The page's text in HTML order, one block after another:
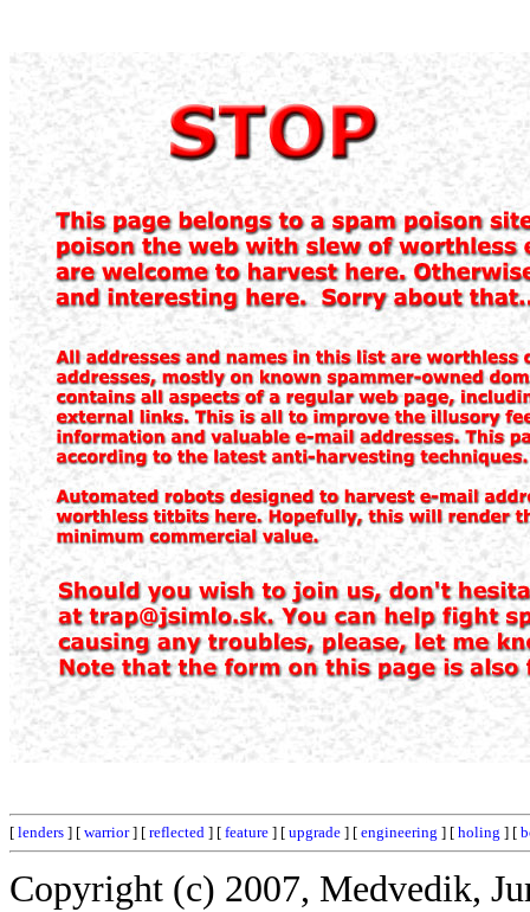
[ lenders ] [ warrior] [ reflected ] [ feature ] [ upgrade ] [ engineering ] [ holing ] [
Copyright (c) 2007, Medvedik,